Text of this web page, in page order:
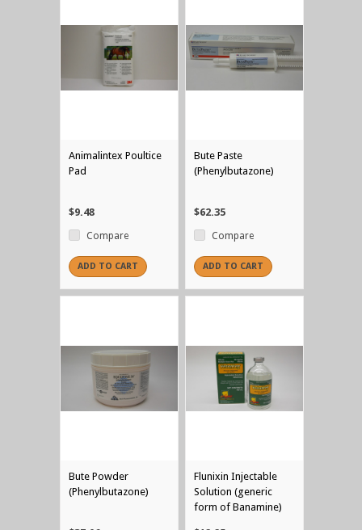
Animalintex Poultice
Pad
$9.48
Compare
ADD TO CART
Bute Paste
(Phenylbutazone)
$62.35
Compare
ADD TO CART
Bute Powder
(Phenylbutazone)
Flunixin Injectable
Solution (generic
form of Banamine)